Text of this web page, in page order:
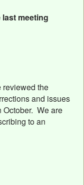
meeting
reviewed the
and issues
October. We are
to an